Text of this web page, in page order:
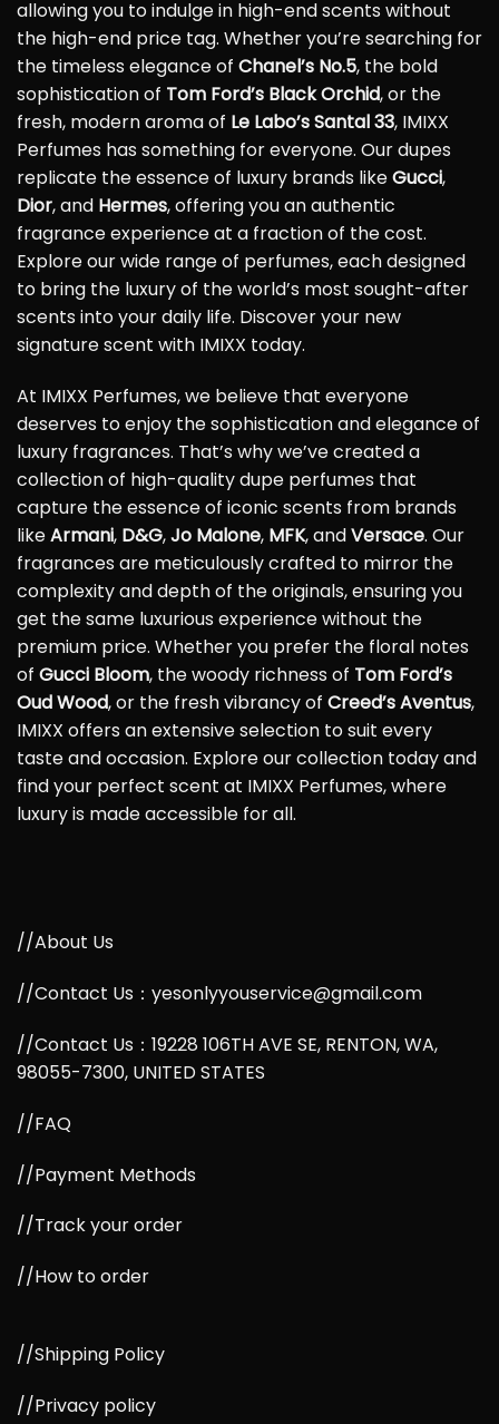
allowing you to indulge in high-end scents without
the high-end price tag. Whether you’re searching for
the timeless elegance of Chanel’s No.5, the bold
sophistication of Tom Ford’s Black Orchid, or the
fresh, modern aroma of Le Labo’s Santal 33, IMIXX
Perfumes has something for everyone. Our dupes
replicate the essence of luxury brands likeGucci,
Dior, and Hermes, offering you an authentic
fragrance experience at a fraction of the cost.
Explore our wide range of perfumes, each designed
to bring the luxury of the world’s most sought-after
scents into your daily life. Discover your new
signature scent with IMIXX today.
At IMIXX Perfumes, we believe that everyone
deserves to enjoy the sophistication and elegance of
luxury fragrances. That’s why we’ve created a
collection of high-quality dupe perfumes that
capture the essence of iconic scents from brands
likeArmani, D&G,Jo Malone, MFK, andVersace. Our
fragrances are meticulously crafted to mirror the
complexity and depth of the originals, ensuring you
get the same luxurious experience without the
premium price. Whether you prefer the floral notes
of Gucci Bloom, the woody richness of Tom Ford’s
Oud Wood, or the fresh vibrancy of Creed’s Aventus,
IMIXX offers an extensive selection to suit every
taste and occasion. Explore our collection today and
find your perfect scent at IMIXX Perfumes, where
luxury is made accessible for all.
//About Us
//Contact Us：yesonlyyouservice@gmail.com
//Contact Us：19228 106TH AVE SE, RENTON, WA,
98055-7300, UNITED STATES
//FAQ
//Payment Methods
//Track your order
//How to order
//Shipping Policy
//Privacy policy